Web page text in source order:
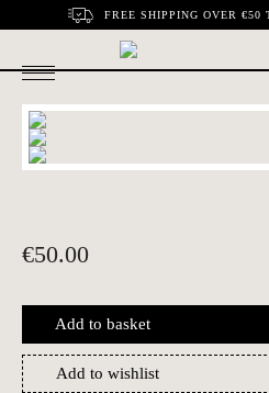
FREE SHIPPING OVER €50
€50.00
Add to basket
Add to wishlist